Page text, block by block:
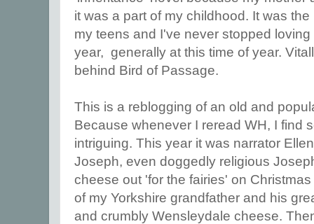
it was a part of my childhood. It was
my teens and I've never stopped
year, generally at this time of year.
behind Bird of Passage.
This is a reblogging of an old and
Because whenever I reread WH, I find
intriguing. This year it was narrator
Joseph, even doggedly religious
cheese out 'for the fairies' on
of my Yorkshire grandfather and his
and crumbly Wensleydale cheese.